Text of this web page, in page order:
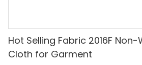
Hot Selling Fabric 2016F
Cloth for Garment